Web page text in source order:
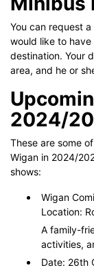
You can request
would like to
destination. Your
area, and he or
2024/
These are some
Wigan in 2024/
shows:
Wigan
Location:
A family-
activities,
Date: 26th